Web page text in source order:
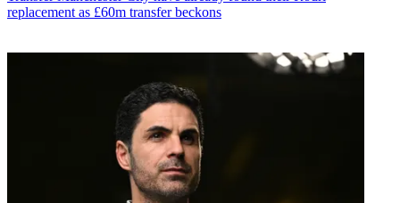
replacement as £60m transfer beckons